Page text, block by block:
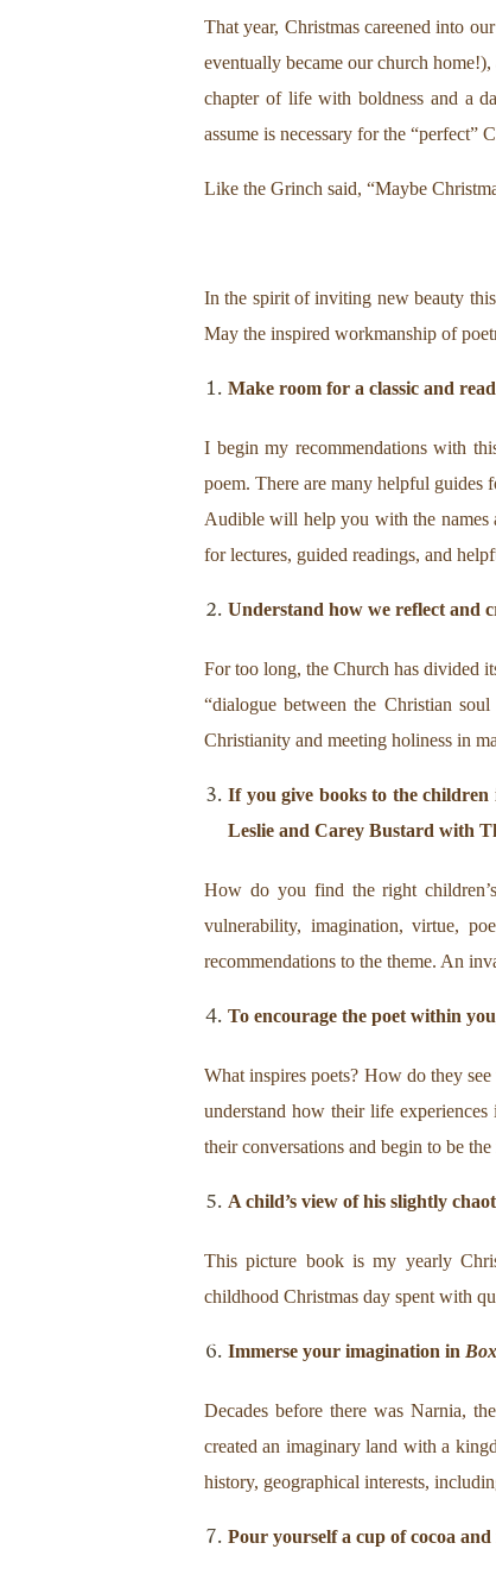
That year, Christmas careened into
eventually became our church
chapter of life with boldness and a
assume is necessary for the “perfect”
Like the Grinch said, “Maybe
In the spirit of inviting new beauty
May the inspired workmanship of
Make room for a classic and read
I begin my recommendations with
poem. There are many helpful guides
Audible will help you with the names
for lectures, guided readings, and
Understand how we reflect and
For too long, the Church has divided
“dialogue between the Christian
Christianity and meeting holiness in
If you give books to the
Leslie and Carey Bustard with
How do you find the right
vulnerability, imagination, virtue,
recommendations to the theme. An
To encourage the poet within
What inspires poets? How do they
understand how their life
their conversations and begin to be
A child’s view of his slightly
This picture book is my yearly
childhood Christmas day spent with
Immerse your imagination in
Decades before there was Narnia,
created an imaginary land with a
history, geographical interests,
Pour yourself a cup of cocoa and